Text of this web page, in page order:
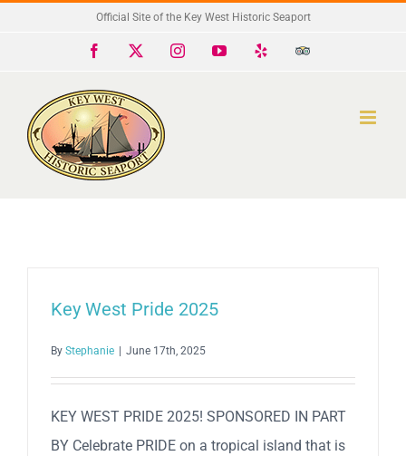
Official Site of the Key West Historic Seaport
Facebook InstagramYouTube
Trip
Key West Pride 2025
By Stephanie June 17th, 2025
KEY WEST PRIDE 2025! SPONSORED IN PART
BY Celebrate PRIDE on a tropical island that is